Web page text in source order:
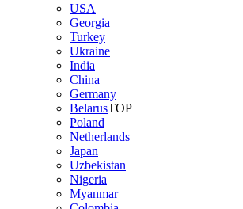
USA
Georgia
Turkey
Ukraine
India
China
Germany
BelarusTOP
Poland
Netherlands
Japan
Uzbekistan
Nigeria
Myanmar